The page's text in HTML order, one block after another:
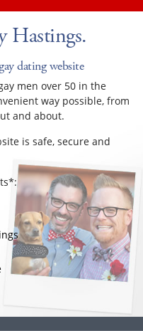
Hastings.
dating website
men over 50 in the
way possible, from
and about.
is safe, secure and